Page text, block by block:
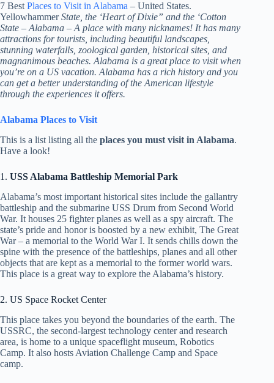
7 Best Places to Visit in Alabama – United States.
YellowhammerState, the ‘Heart of Dixie” and the ‘Cotton
State – Alabama – A place with many nicknames! It has many
attractions for tourists, including beautiful landscapes,
stunning waterfalls, zoological garden, historical sites, and
magnanimous beaches. Alabama is a great place to visit when
you’re on a US vacation. Alabama has a rich history and you
can get a better understanding of the American lifestyle
through the experiences it offers.
Alabama Places to Visit
This is a list listing all the places you must visit in Alabama.
Have a look!
1. USS Alabama Battleship Memorial Park
Alabama’s most important historical sites include the gallantry
battleship and the submarine USS Drum from Second World
War. It houses 25 fighter planes as well as a spy aircraft. The
state’s pride and honor is boosted by a new exhibit, The Great
War – a memorial to the World War I. It sends chills down the
spine with the presence of the battleships, planes and all other
objects that are kept as a memorial to the former world wars.
This place is a great way to explore the Alabama’s history.
2. US Space Rocket Center
This place takes you beyond the boundaries of the earth. The
USSRC, the second-largest technology center and research
area, is home to a unique spaceflight museum, Robotics
Camp. It also hosts Aviation Challenge Camp and Space
camp.